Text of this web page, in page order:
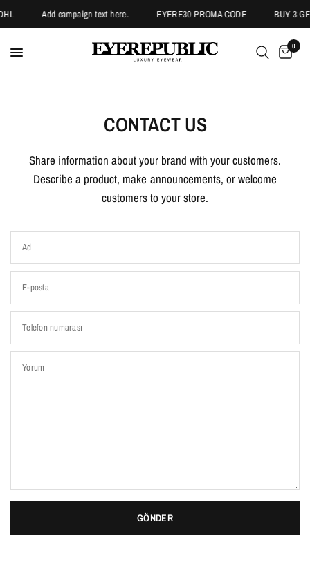
Add campaign text here. EYERE30 PROMA CODE BUY 3
0
CONTACT US
Share information about your brand with your customers.
Describe a product, make announcements, or welcome
customers to your store.
Ad
E-posta
Telefon numarası
Yorum
GÖNDER